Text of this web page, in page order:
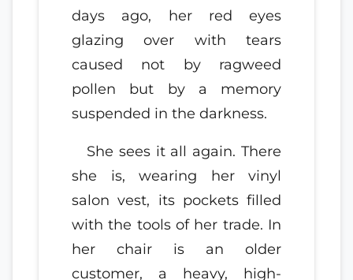
days ago, her red eyes
glazing over with tears
caused not by ragweed
pollen but by a memory
suspended in the darkness.
She sees it all again. There
she is, wearing her vinyl
salon vest, its pockets filled
with the tools of her trade. In
her chair is an older
customer, a heavy, high-